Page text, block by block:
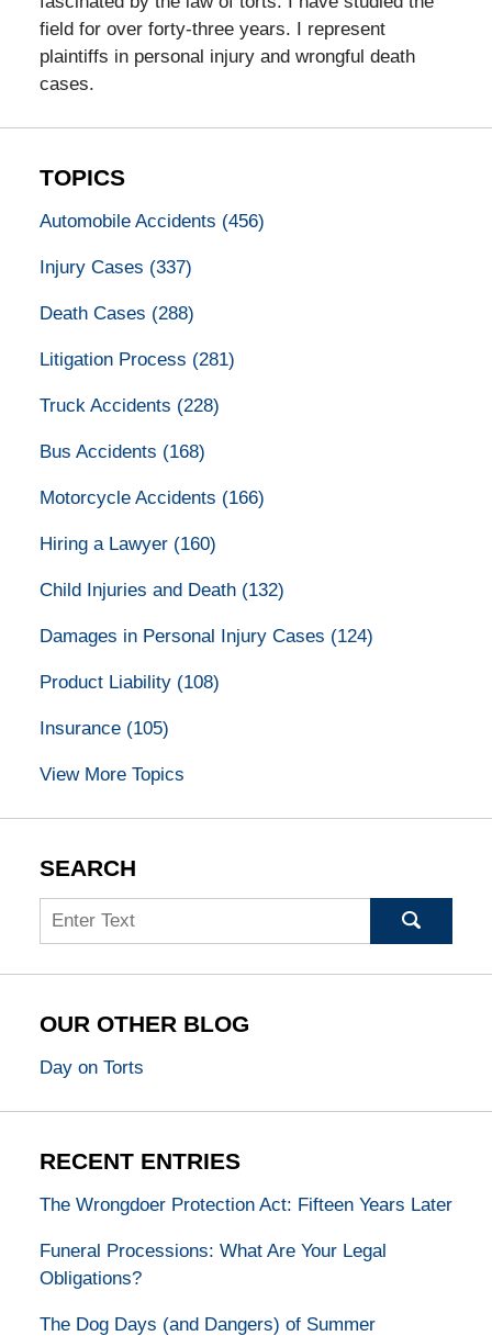
field for over forty-three years. I represent
plaintiffs in personal injury and wrongful death
cases.
TOPICS
Automobile Accidents (456)
Injury Cases (337)
Death Cases (288)
Litigation Process (281)
Truck Accidents (228)
Bus Accidents (168)
Motorcycle Accidents (166)
Hiring a Lawyer (160)
Child Injuries and Death (132)
Damages in Personal Injury Cases (124)
Product Liability (108)
Insurance (105)
View More Topics
SEARCH
Search
OUR OTHER BLOG
Day on Torts
RECENT ENTRIES
The Wrongdoer Protection Act: Fifteen Years Later
Funeral Processions: What Are Your Legal
Obligations?
The Dog Days (and Dangers) of Summer